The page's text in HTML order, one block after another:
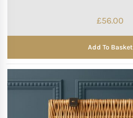
£56.00
Add To Basket